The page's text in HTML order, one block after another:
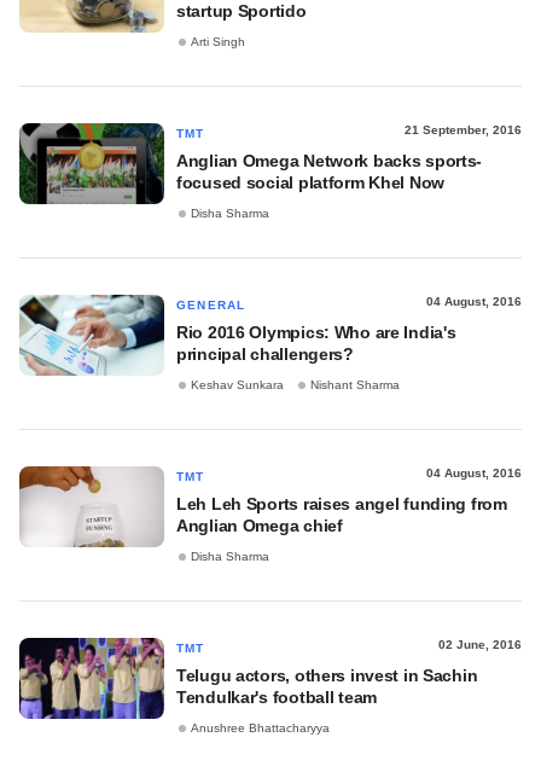
startup Sportido
Arti Singh
TMT 21 September, 2016
Anglian Omega Network backs sports-
focused social platform Khel Now
Disha Sharma
GENERAL 04 August, 2016
Rio 2016 Olympics: Who are India's
principal challengers?
Keshav Sunkara Nishant Sharma
TMT 04 August, 2016
Leh Leh Sports raises angel funding from
Anglian Omega chief
Disha Sharma
TMT 02 June, 2016
Telugu actors, others invest in Sachin
Tendulkar's football team
Anushree Bhattacharyya